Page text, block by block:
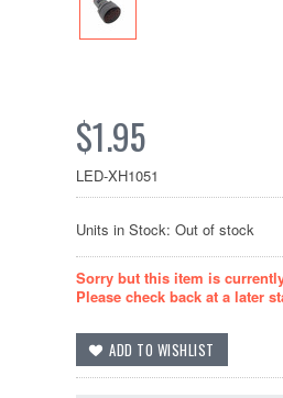
$1.95
LED-XH1051
Units in Stock: Out of stock
Sorry but this item is
Please check back at a later